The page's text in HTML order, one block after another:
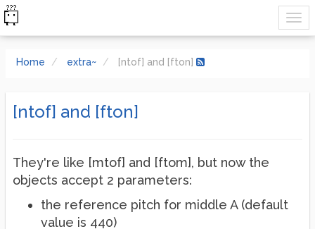
Home extra~ [ntof] and [fton]
[ntof] and [fton]
They're like [mtof] and [ftom], but now the
objects accept 2 parameters:
the reference pitch for middle A (default
value is 440)